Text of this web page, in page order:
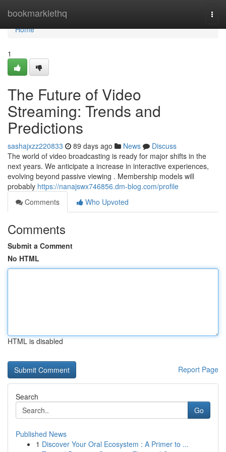
bookmarklethq
Home
Home
1
The Future of Video
Streaming: Trends and
Predictions
sashajxzz220833 89 days ago News
Discuss
The world of video broadcasting is ready for major shifts in the
next years. We anticipate a increase in interactive experiences,
evolving beyond passive viewing . Membership models will
probably https://nanajswx746856.dm-blog.com/profile
Comments
Who Upvoted
Comments
Submit a Comment
No HTML
HTML is disabled
Report Page
Search
Go
Published News
1 Discover Your Oral Ecosystem : A Primer to ...